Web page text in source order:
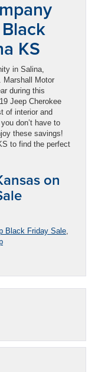
KS
in Salina,
Marshall Motor
during this
Jeep Cherokee
of interior and
don’t have to
these savings!
to find the perfect
on
Black Friday Sale